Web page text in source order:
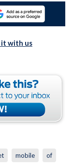
it with us
mobile of